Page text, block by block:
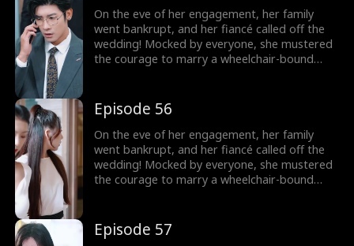
On the eve of her engagement, her family
went bankrupt, and her fiancé called off the
wedding! Mocked by everyone, she mustered
the courage to marry a wheelchair-bound
The billionaire's disability was all a facade!
Episode 56
On the eve of her engagement, her family
went bankrupt, and her fiancé called off the
wedding! Mocked by everyone, she mustered
the courage to marry a wheelchair-bound
The billionaire's disability was all a facade!
Episode 57